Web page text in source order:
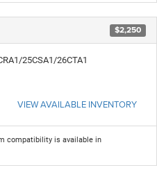
$2,250
25CSA1/26CTA1
VIEW AVAILABLE INVENTORY
compatibility is available in